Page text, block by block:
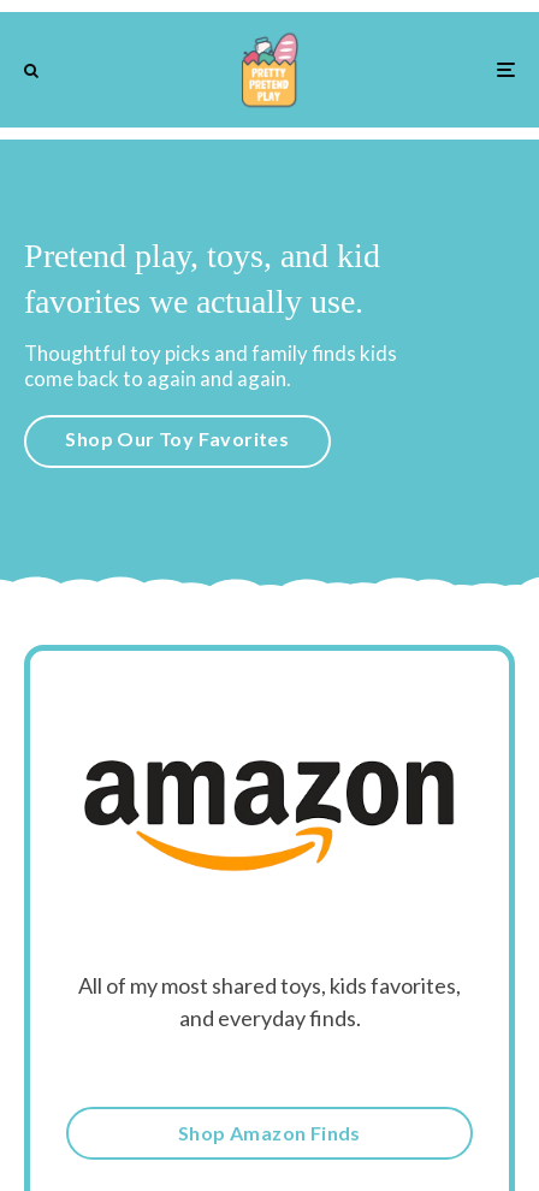
Pretend play, toys, and kid
favorites we actually use.
Thoughtful toy picks and family finds kids
come back to again and again.
Shop Our Toy Favorites
All of my most shared toys, kids favorites,
and everyday finds.
Shop Amazon Finds